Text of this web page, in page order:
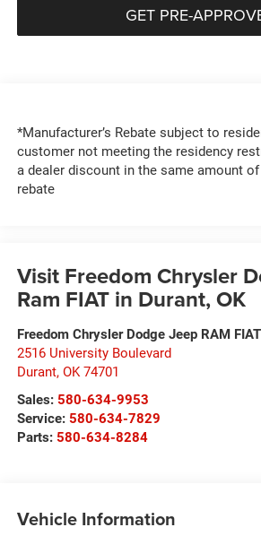
GET PRE-
*Manufacturer’s Rebate subject to
customer not meeting the residency
a dealer discount in the same amount of
rebate
Visit Freedom Chrysler
Ram FIAT in Durant, OK
Freedom Chrysler Dodge Jeep RAM
2516 University Boulevard
Durant, OK 74701
Sales: 580-634-9953
Service: 580-634-7829
Parts: 580-634-8284
Vehicle Information